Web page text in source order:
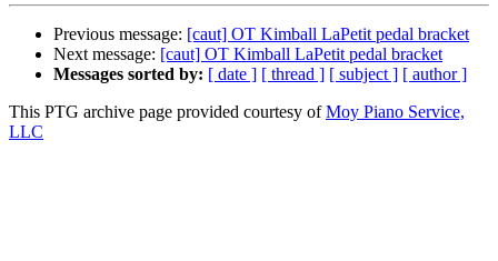
Previous message: [caut] OT Kimball LaPetit pedal bracket
Next message: [caut] OT Kimball LaPetit pedal bracket
Messages sorted by: [ date ] [ thread ] [ subject ] [ author ]
This PTG archive page provided courtesy ofMoy Piano Service,
LLC